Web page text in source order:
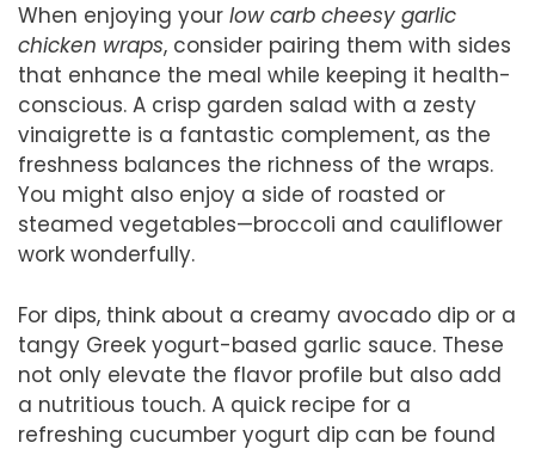
When enjoying your low carb cheesy garlic
chicken wraps, consider pairing them with sides
that enhance the meal while keeping it health-
conscious. A crisp garden salad with a zesty
vinaigrette is a fantastic complement, as the
freshness balances the richness of the wraps.
You might also enjoy a side of roasted or
steamed vegetables—broccoli and cauliflower
work wonderfully.
For dips, think about a creamy avocado dip or a
tangy Greek yogurt-based garlic sauce. These
not only elevate the flavor profile but also add
a nutritious touch. A quick recipe for a
refreshing cucumber yogurt dip can be found